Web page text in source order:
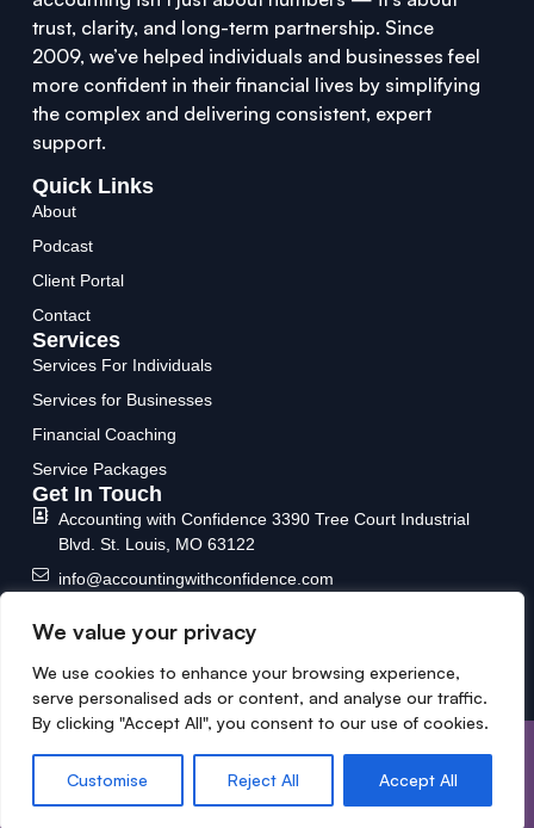
We value your privacy
We use cookies to enhance your browsing experience,
serve personalised ads or content, and analyse our traffic.
By clicking "Accept All", you consent to our use of cookies.
Customise Reject All Accept All
trust, clarity, and long-term partnership. Since
2009, we’ve helped individuals and businesses feel
more confident in their financial lives by simplifying
the complex and delivering consistent, expert
support.
Quick Links
About
Podcast
Client Portal
Contact
Services
Services For Individuals
Services for Businesses
Financial Coaching
Service Packages
Get In Touch
Accounting with Confidence3390 Tree Court Industrial
Blvd. St. Louis, MO 63122
info@accountingwithconfidence.com
Copyright © 2026 Designed &
Developed by MYCPE ONE LLC.
All Rights Reserved.
Privacy Policy
Terms and conditions